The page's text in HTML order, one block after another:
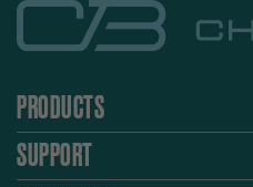
PRODUCTS
SUPPORT